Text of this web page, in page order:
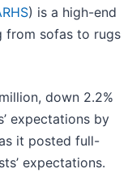
) is a high-end
from sofas to rugs
down 2.2%
expectations by
it posted full-
expectations.